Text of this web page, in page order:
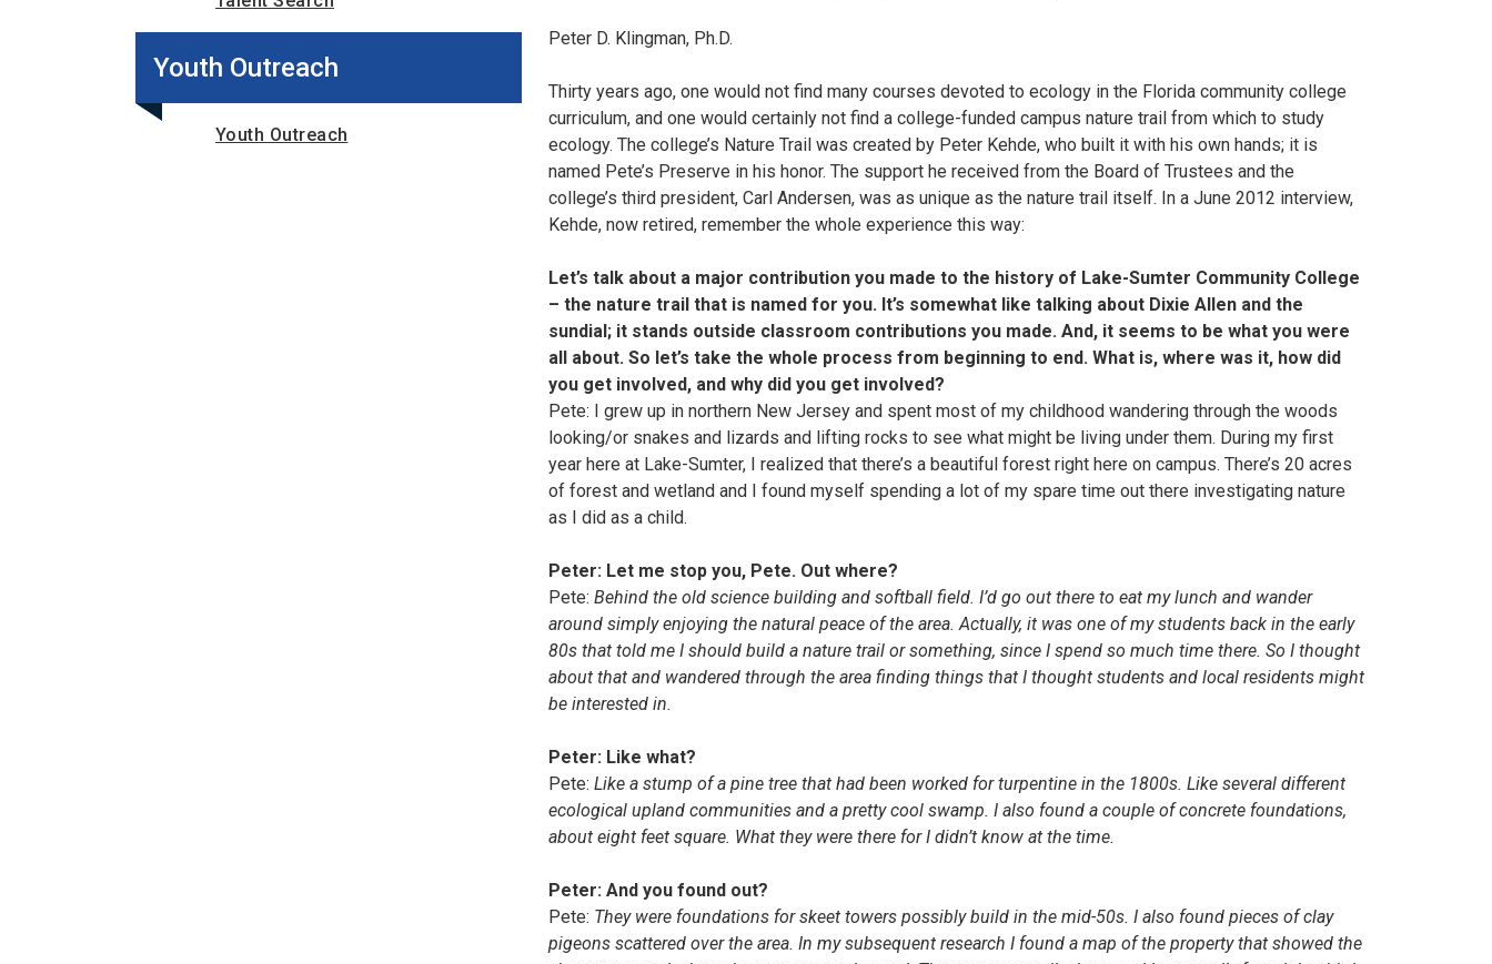
Youth Outreach
Youth Outreach
Peter D. Klingman, Ph.D.
Thirty years ago, one would not find many courses devoted to ecology in the Florida community college
curriculum, and one would certainly not find a college-funded campus nature trail from which to study
ecology. The college’s Nature Trail was created by Peter Kehde, who built it with his own hands; it is
named Pete’s Preserve in his honor. The support he received from the Board of Trustees and the
college’s third president, Carl Andersen, was as unique as the nature trail itself. In a June 2012 interview,
Kehde, now retired, remember the whole experience this way:
Let’s talk about a major contribution you made to the history of Lake-Sumter Community College
– the nature trail that is named for you. It’s somewhat like talking about Dixie Allen and the
sundial; it stands outside classroom contributions you made. And, it seems to be what you were
all about. So let’s take the whole process from beginning to end. What is, where was it, how did
you get involved, and why did you get involved?
Pete: I grew up in northern New Jersey and spent most of my childhood wandering through the woods
looking/or snakes and lizards and lifting rocks to see what might be living under them. During my first
year here at Lake-Sumter, I realized that there’s a beautiful forest right here on campus. There’s 20 acres
of forest and wetland and I found myself spending a lot of my spare time out there investigating nature
as I did as a child.
Peter: Let me stop you, Pete. Out where?
Pete: Behind the old science building and softball field. I’d go out there to eat my lunch and wander
around simply enjoying the natural peace of the area. Actually, it was one of my students back in the early
80s that told me I should build a nature trail or something, since I spend so much time there. So I thought
about that and wandered through the area finding things that I thought students and local residents might
be interested in.
Peter: Like what?
Pete: Like a stump of a pine tree that had been worked for turpentine in the 1800s. Like several different
ecological upland communities and a pretty cool swamp. I also found a couple of concrete foundations,
about eight feet square. What they were there for I didn’t know at the time.
Peter: And you found out?
Pete: They were foundations for skeet towers possibly build in the mid-50s. I also found pieces of clay
pigeons scattered over the area. In my subsequent research I found a map of the property that showed the